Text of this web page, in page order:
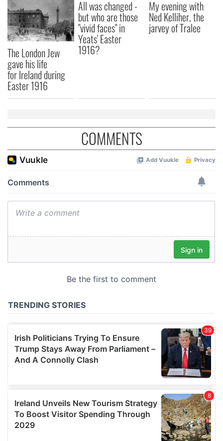
The London Jew
gave his life
for Ireland during
Easter 1916
All was changed -
but who are those
"vivid faces" in
Yeats' Easter
1916?
My evening with
Ned Kelliher, the
jarvey of Tralee
COMMENTS